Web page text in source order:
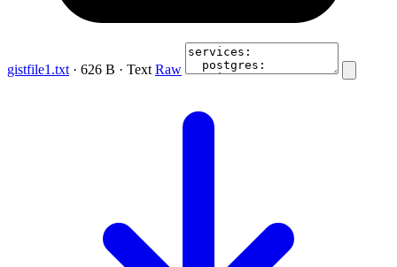
gistfile1.txt · 626 B · Text Raw